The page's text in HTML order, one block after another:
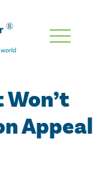
Appeal